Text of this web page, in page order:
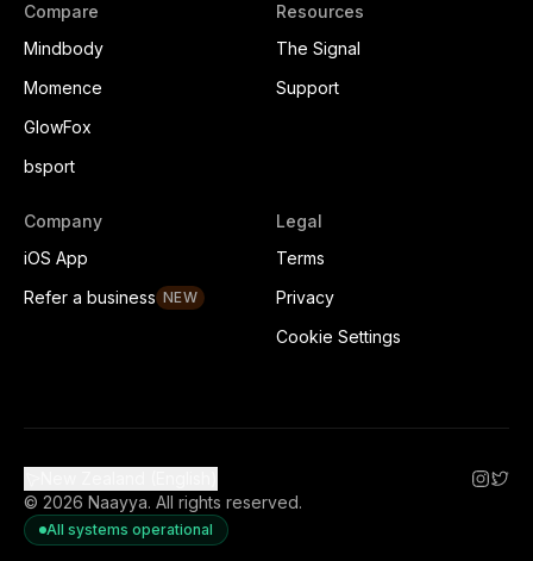
Compare
Mindbody
Momence
GlowFox
bsport
Resources
The Signal
Support
Company
iOS App
Refer a business NEW
Legal
Terms
Privacy
Cookie Settings
© 2026 Naayya. All rights reserved.
All systems operational